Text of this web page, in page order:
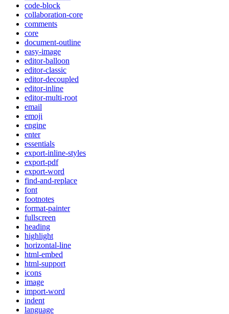
code-block
collaboration-core
comments
core
document-outline
easy-image
editor-balloon
editor-classic
editor-decoupled
editor-inline
editor-multi-root
email
emoji
engine
enter
essentials
export-inline-styles
export-pdf
export-word
find-and-replace
font
footnotes
format-painter
fullscreen
heading
highlight
horizontal-line
html-embed
html-support
icons
image
import-word
indent
language